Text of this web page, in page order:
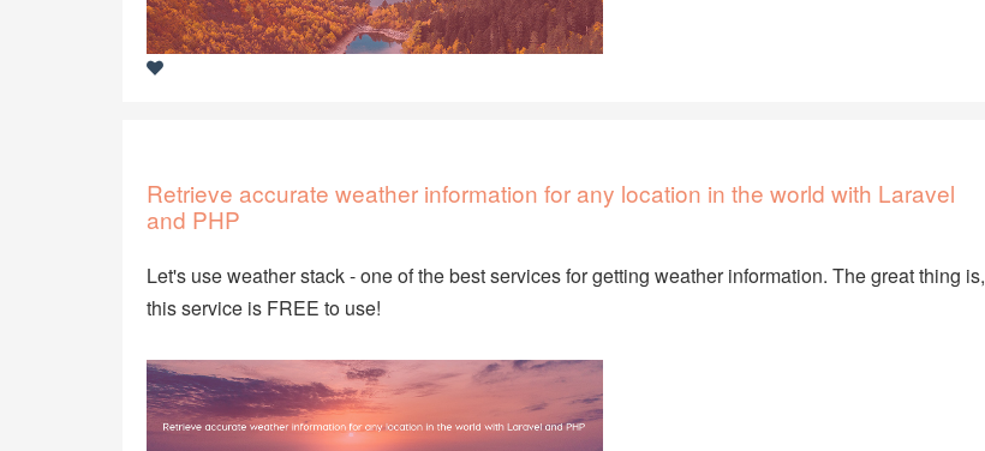
Retrieve accurate weather information for any location in the world with Laravel
and PHP
Let's use weather stack - one of the best services for getting weather information. The great thing is,
this service is FREE to use!